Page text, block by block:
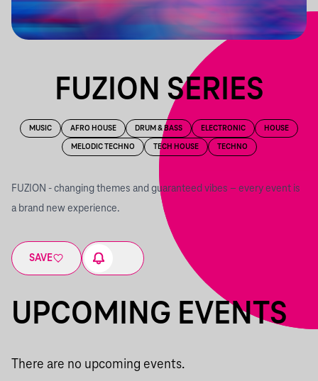
FUZION SERIES
MUSIC AFRO HOUSE DRUM & BASS ELECTRONIC HOUSE
MELODIC TECHNO TECH HOUSE TECHNO
FUZION - changing themes and guaranteed vibes – every event is
a brand new experience.
SAVE
UPCOMING EVENTS
There are no upcoming events.